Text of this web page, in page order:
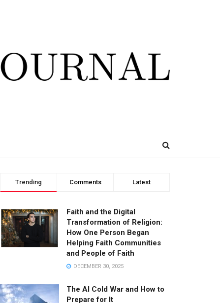
Trending Comments Latest
Faith and the Digital
Transformation of Religion:
How One Person Began
Helping Faith Communities
and People of Faith
DECEMBER 30, 2025
The AI Cold War and How to
Prepare for It